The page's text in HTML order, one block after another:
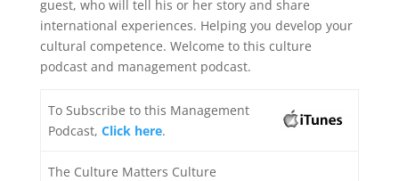
guest, who will tell his or her story and share
international experiences. Helping you develop your
cultural competence. Welcome to this culture
podcast and management podcast.
To Subscribe to this Management
Podcast, Click here.
The Culture Matters Culture